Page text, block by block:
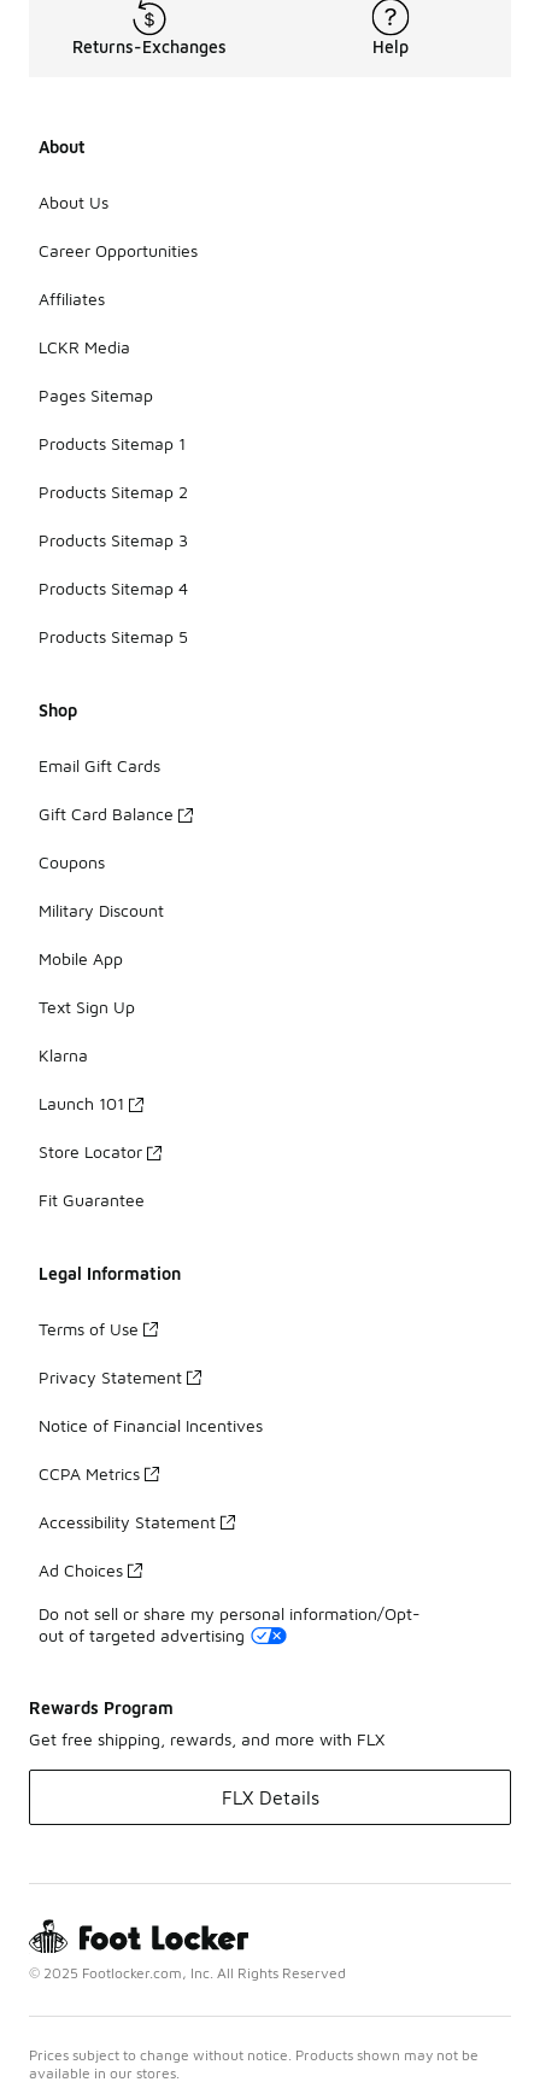
Returns-Exchanges Help
About
About Us
Career Opportunities
Affiliates
LCKR Media
Pages Sitemap
Products Sitemap 1
Products Sitemap 2
Products Sitemap 3
Products Sitemap 4
Products Sitemap 5
Shop
Email Gift Cards
Gift Card Balance
Coupons
Military Discount
Mobile App
Text Sign Up
Klarna
Launch 101
Store Locator
Fit Guarantee
Legal Information
Terms of Use
Privacy Statement
Notice of Financial Incentives
CCPA Metrics
Accessibility Statement
Ad Choices
Do not sell or share my personal information/Opt-
out of targeted advertising
Rewards Program
Get free shipping, rewards, and more with FLX
FLX Details
© 2025 Footlocker.com, Inc. All Rights Reserved
Prices subject to change without notice. Products shown may not be
available in our stores.